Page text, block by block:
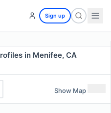
Sign up
in Menifee, CA
Show Map